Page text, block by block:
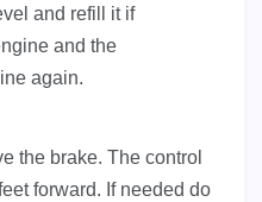
and refill it if
and the
again.
the brake. The control
forward. If needed do